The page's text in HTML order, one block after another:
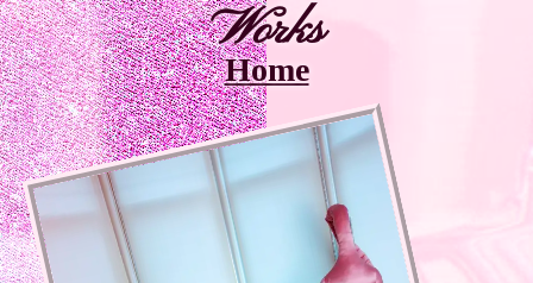
Works
Home